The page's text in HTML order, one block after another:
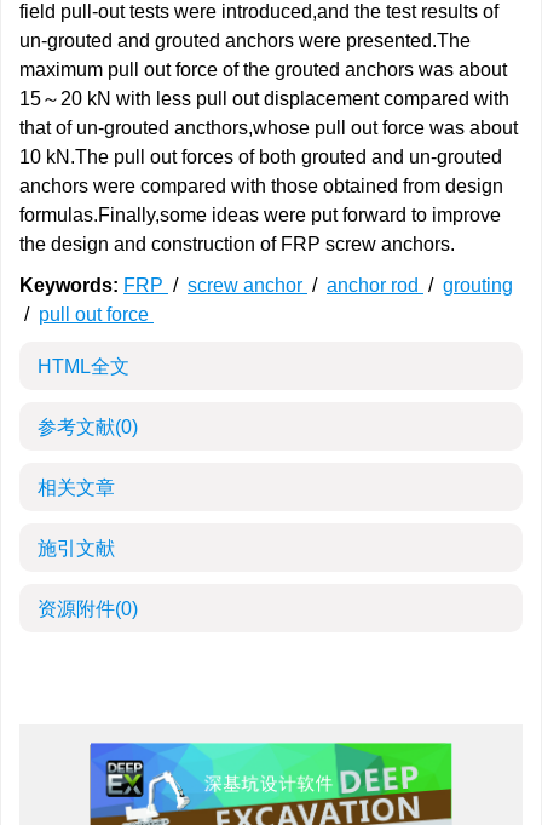
field pull-out tests were introduced,and the test results of
un-grouted and grouted anchors were presented.The
maximum pull out force of the grouted anchors was about
15～20 kN with less pull out displacement compared with
that of un-grouted ancthors,whose pull out force was about
10 kN.The pull out forces of both grouted and un-grouted
anchors were compared with those obtained from design
formulas.Finally,some ideas were put forward to improve
the design and construction of FRP screw anchors.
Keywords: FRP / screw anchor / anchor rod / grouting
/ pull out force
HTML全文
参考文献(0)
相关文章
施引文献
资源附件(0)